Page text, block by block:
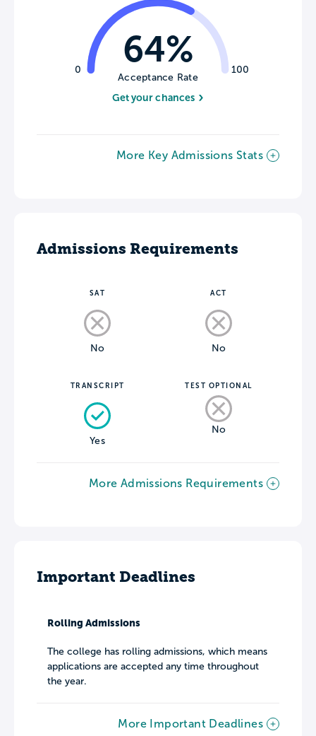
0 100
64%
Acceptance Rate
Get your chances
More Key Admissions Stats
Admissions Requirements
SAT
No
ACT
No
TRANSCRIPT
Yes
TEST OPTIONAL
No
More Admissions Requirements
Important Deadlines
Rolling Admissions
The college has rolling admissions, which means
applications are accepted any time throughout
the year.
More Important Deadlines